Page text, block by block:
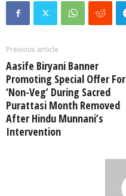
Previous article
Aasife Biryani Banner
Promoting Special Offer For
‘Non-Veg’ During Sacred
Purattasi Month Removed
After Hindu Munnani’s
Intervention